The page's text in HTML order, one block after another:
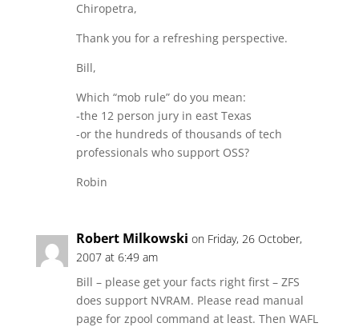
Chiropetra,
Thank you for a refreshing perspective.
Bill,
Which “mob rule” do you mean:
-the 12 person jury in east Texas
-or the hundreds of thousands of tech
professionals who support OSS?
Robin
Robert Milkowski on Friday, 26 October,
2007 at 6:49 am
Bill – please get your facts right first – ZFS
does support NVRAM. Please read manual
page for zpool command at least. Then WAFL